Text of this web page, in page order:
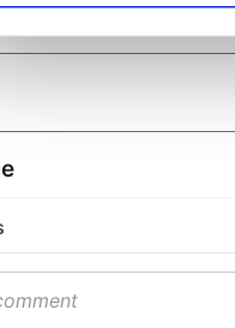
information about your use
other information that